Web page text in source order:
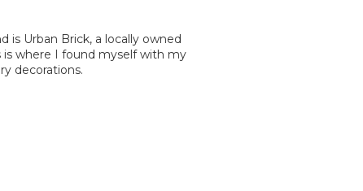
is Urban Brick, a locally owned
is where I found myself with my
decorations.